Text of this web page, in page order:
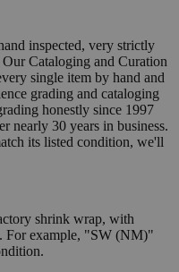
inspected, very strictly
Cataloging and Curation
single item by hand and
grading and cataloging
honestly since 1997
nearly 30 years in business.
its listed condition, we'll
shrink wrap, with
For example, "SW (NM)"